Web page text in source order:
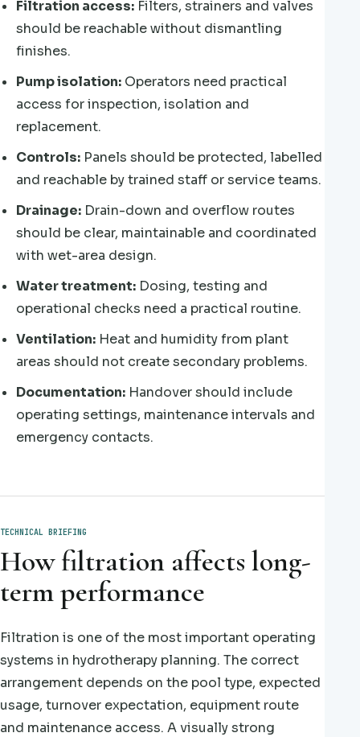
Filtration access: Filters, strainers and valves
should be reachable without dismantling
finishes.
Pump isolation: Operators need practical
access for inspection, isolation and
replacement.
Controls: Panels should be protected, labelled
and reachable by trained staff or service teams.
Drainage: Drain-down and overflow routes
should be clear, maintainable and coordinated
with wet-area design.
Water treatment: Dosing, testing and
operational checks need a practical routine.
Ventilation: Heat and humidity from plant
areas should not create secondary problems.
Documentation: Handover should include
operating settings, maintenance intervals and
emergency contacts.
TECHNICAL BRIEFING
How filtration affects long-
term performance
Filtration is one of the most important operating
systems in hydrotherapy planning. The correct
arrangement depends on the pool type, expected
usage, turnover expectation, equipment route
and maintenance access. A visually strong